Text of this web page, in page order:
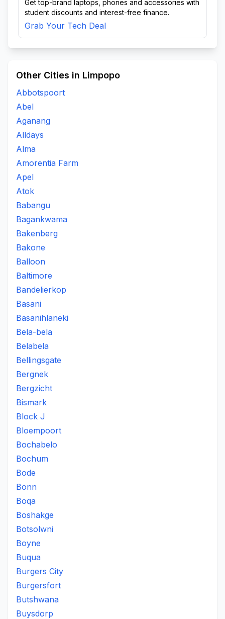
Get top-brand laptops, phones and accessories with
student discounts and interest-free finance.
Grab Your Tech Deal
Other Cities in Limpopo
Abbotspoort
Abel
Aganang
Alldays
Alma
Amorentia Farm
Apel
Atok
Babangu
Bagankwama
Bakenberg
Bakone
Balloon
Baltimore
Bandelierkop
Basani
Basanihlaneki
Bela-bela
Belabela
Bellingsgate
Bergnek
Bergzicht
Bismark
Block J
Bloempoort
Bochabelo
Bochum
Bode
Bonn
Boqa
Boshakge
Botsolwni
Boyne
Buqua
Burgers City
Burgersfort
Butshwana
Buysdorp